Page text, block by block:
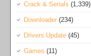
Crack & Serials (1,339)
Downloader (234)
Drivers Update (45)
Games (11)